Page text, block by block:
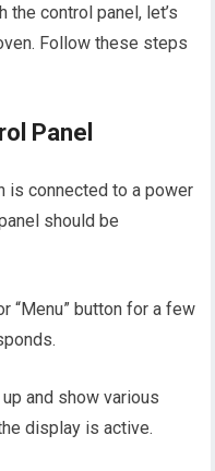
the control panel, let’s
Follow these steps
Panel
is connected to a power
should be
“Menu” button for a few
and show various
display is active.